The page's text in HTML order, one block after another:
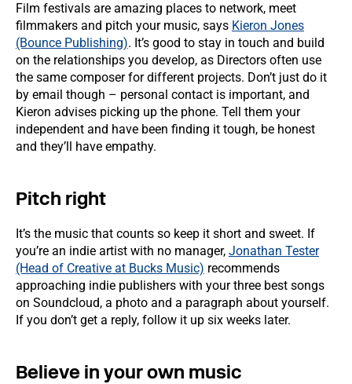
Film festivals are amazing places to network, meet
filmmakers and pitch your music, says Kieron Jones
(Bounce Publishing). It’s good to stay in touch and build
on the relationships you develop, as Directors often use
the same composer for different projects. Don’t just do it
by email though – personal contact is important, and
Kieron advises picking up the phone. Tell them your
independent and have been finding it tough, be honest
and they’ll have empathy.
Pitch right
It’s the music that counts so keep it short and sweet. If
you’re an indie artist with no manager, Jonathan Tester
(Head of Creative at Bucks Music) recommends
approaching indie publishers with your three best songs
on Soundcloud, a photo and a paragraph about yourself.
If you don’t get a reply, follow it up six weeks later.
Believe in your own music